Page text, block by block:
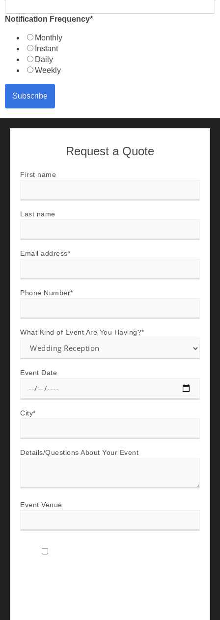
Notification Frequency*
Monthly
Instant
Daily
Weekly
Request a Quote
First name
Last name
Email address*
Phone Number*
What Kind of Event Are You Having?*
Event Date
City*
Details/Questions About Your Event
Event Venue